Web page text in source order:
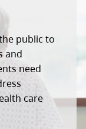
public to
and
need
care